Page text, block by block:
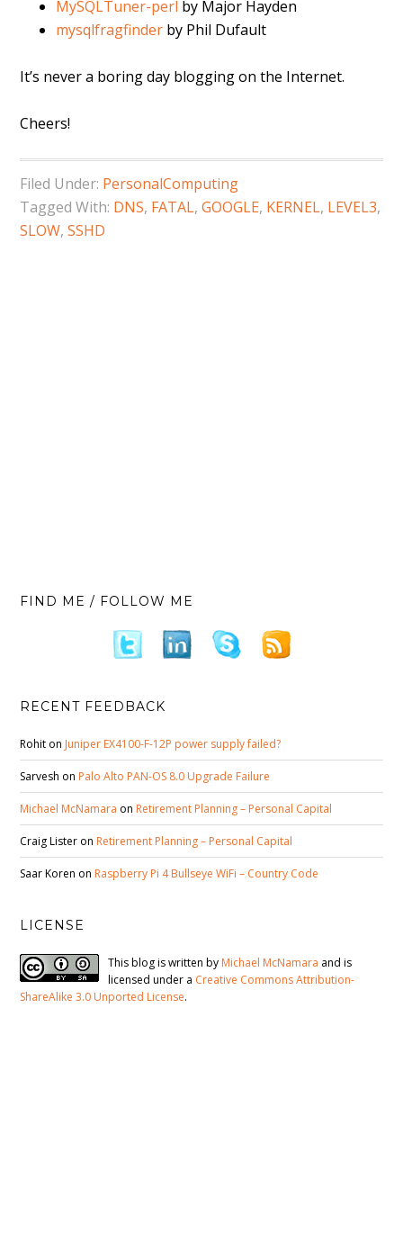
MySQLTuner-perl by Major Hayden
mysqlfragfinder by Phil Dufault
It’s never a boring day blogging on the Internet.
Cheers!
Filed Under: PersonalComputing
Tagged With: DNS, FATAL,GOOGLE, KERNEL, LEVEL3,
SLOW,SSHD
FIND ME / FOLLOW ME
RECENT FEEDBACK
Rohit on Juniper EX4100-F-12P power supply failed?
Sarvesh on Palo Alto PAN-OS 8.0 Upgrade Failure
Michael McNamara on Retirement Planning – Personal Capital
Craig Lister on Retirement Planning – Personal Capital
Saar Koren on Raspberry Pi 4 Bullseye WiFi – Country Code
LICENSE
This blog is written by Michael McNamara and is
licensed under a Creative Commons Attribution-
ShareAlike 3.0 Unported License.